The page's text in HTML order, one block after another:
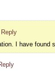
Reply
I have found